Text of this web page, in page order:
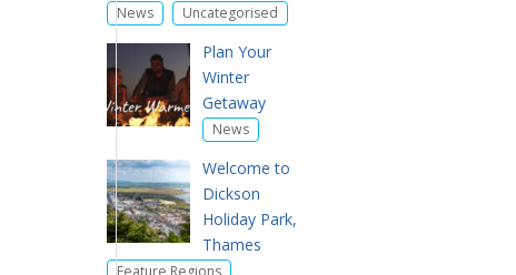
News , Uncategorised
Plan Your
Winter
Getaway
News
Welcome to
Dickson
Holiday Park,
Thames
Feature Regions